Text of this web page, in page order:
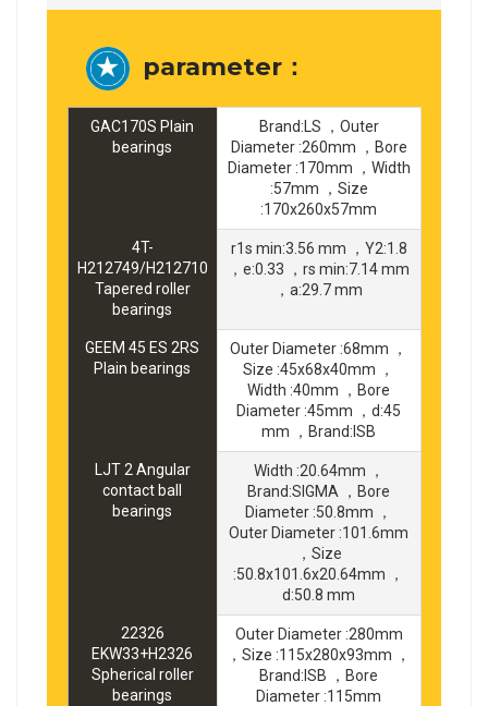
parameter：
GAC170S Plain
bearings
Brand:LS ，Outer
Diameter :260mm ，Bore
Diameter :170mm ，Width
:57mm ，Size
:170x260x57mm
4T-
H212749/H212710
Tapered roller
bearings
r1s min:3.56 mm ，Y2:1.8
，e:0.33 ，rs min:7.14 mm
，a:29.7 mm
GEEM 45 ES 2RS
Plain bearings
Outer Diameter :68mm ，
Size :45x68x40mm ，
Width :40mm ，Bore
Diameter :45mm ，d:45
mm ，Brand:ISB
LJT 2 Angular
contact ball
bearings
Width :20.64mm ，
Brand:SIGMA ，Bore
Diameter :50.8mm ，
Outer Diameter :101.6mm
，Size
:50.8x101.6x20.64mm ，
d:50.8 mm
22326
EKW33+H2326
Spherical roller
bearings
Outer Diameter :280mm
，Size :115x280x93mm ，
Brand:ISB ，Bore
Diameter :115mm